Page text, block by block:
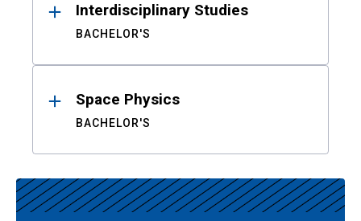
Interdisciplinary Studies
BACHELOR'S
Space Physics
BACHELOR'S